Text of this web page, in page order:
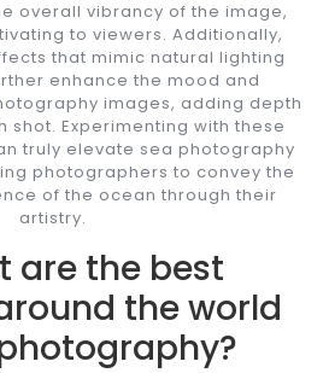
overall vibrancy of the image,
to viewers. Additionally,
that mimic natural lighting
enhance the mood and
images, adding depth
shot. Experimenting with these
truly elevate sea photography
photographers to convey the
of the ocean through their
artistry.
are the best
the world